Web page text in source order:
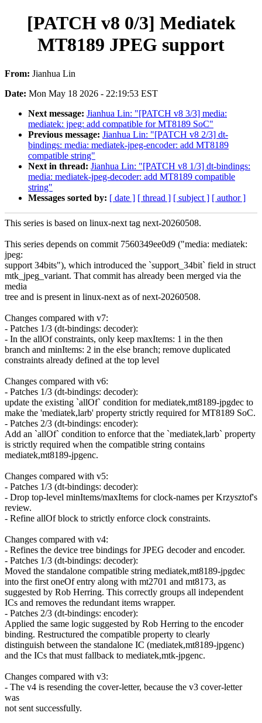
[PATCH v8 0/3] Mediatek
MT8189 JPEG support
From: Jianhua Lin
Date: Mon May 18 2026 - 22:19:53 EST
Next message: Jianhua Lin: "[PATCH v8 3/3] media:
mediatek: jpeg: add compatible for MT8189 SoC"
Previous message: Jianhua Lin: "[PATCH v8 2/3] dt-
bindings: media: mediatek-jpeg-encoder: add MT8189
compatible string"
Next in thread: Jianhua Lin: "[PATCH v8 1/3] dt-bindings:
media: mediatek-jpeg-decoder: add MT8189 compatible
string"
Messages sorted by: [ date ] [ thread ] [ subject ] [ author ]
This series is based on linux-next tag next-20260508.
This series depends on commit 7560349ee0d9 ("media: mediatek:
jpeg:
support 34bits"), which introduced the `support_34bit` field in struct
mtk_jpeg_variant. That commit has already been merged via the
media
tree and is present in linux-next as of next-20260508.
Changes compared with v7:
- Patches 1/3 (dt-bindings: decoder):
- In the allOf constraints, only keep maxItems: 1 in the then
branch and minItems: 2 in the else branch; remove duplicated
constraints already defined at the top level
Changes compared with v6:
- Patches 1/3 (dt-bindings: decoder):
update the existing `allOf` condition for mediatek,mt8189-jpgdec to
make the 'mediatek,larb' property strictly required for MT8189 SoC.
- Patches 2/3 (dt-bindings: encoder):
Add an `allOf` condition to enforce that the `mediatek,larb` property
is strictly required when the compatible string contains
mediatek,mt8189-jpgenc.
Changes compared with v5:
- Patches 1/3 (dt-bindings: decoder):
- Drop top-level minItems/maxItems for clock-names per Krzysztof's
review.
- Refine allOf block to strictly enforce clock constraints.
Changes compared with v4:
- Refines the device tree bindings for JPEG decoder and encoder.
- Patches 1/3 (dt-bindings: decoder):
Moved the standalone compatible string mediatek,mt8189-jpgdec
into the first oneOf entry along with mt2701 and mt8173, as
suggested by Rob Herring. This correctly groups all independent
ICs and removes the redundant items wrapper.
- Patches 2/3 (dt-bindings: encoder):
Applied the same logic suggested by Rob Herring to the encoder
binding. Restructured the compatible property to clearly
distinguish between the standalone IC (mediatek,mt8189-jpgenc)
and the ICs that must fallback to mediatek,mtk-jpgenc.
Changes compared with v3:
- The v4 is resending the cover-letter, because the v3 cover-letter
was
not sent successfully.